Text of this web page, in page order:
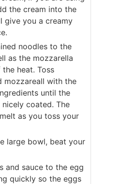
the cream into the
give you a creamy
noodles to the
as the mozzarella
heat. Toss
mozzareall with the
until the
nicely coated. The
as you toss your
large bowl, beat your
and sauce to the egg
quickly so the eggs